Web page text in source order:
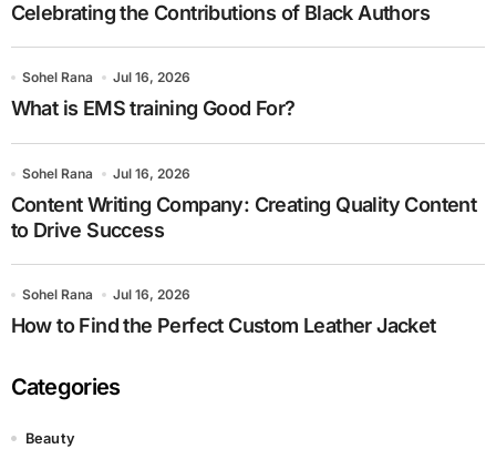
Celebrating the Contributions of Black Authors
Sohel Rana Jul 16, 2026
What is EMS training Good For?
Sohel Rana Jul 16, 2026
Content Writing Company: Creating Quality Content
to Drive Success
Sohel Rana Jul 16, 2026
How to Find the Perfect Custom Leather Jacket
Categories
Beauty